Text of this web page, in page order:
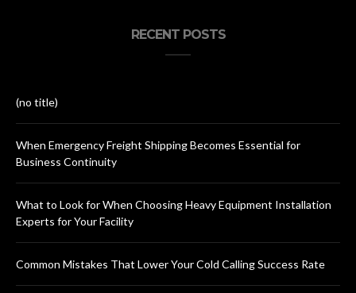
RECENT POSTS
(no title)
When Emergency Freight Shipping Becomes Essential for
Business Continuity
What to Look for When Choosing Heavy Equipment Installation
Experts for Your Facility
Common Mistakes That Lower Your Cold Calling Success Rate